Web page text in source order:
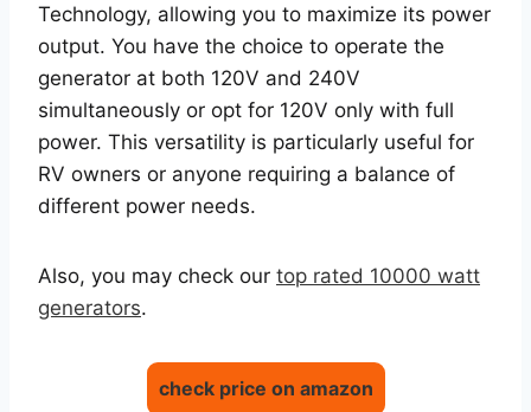
Technology, allowing you to maximize its power
output. You have the choice to operate the
generator at both 120V and 240V
simultaneously or opt for 120V only with full
power. This versatility is particularly useful for
RV owners or anyone requiring a balance of
different power needs.
Also, you may check our top rated 10000 watt
generators.
check price on amazon